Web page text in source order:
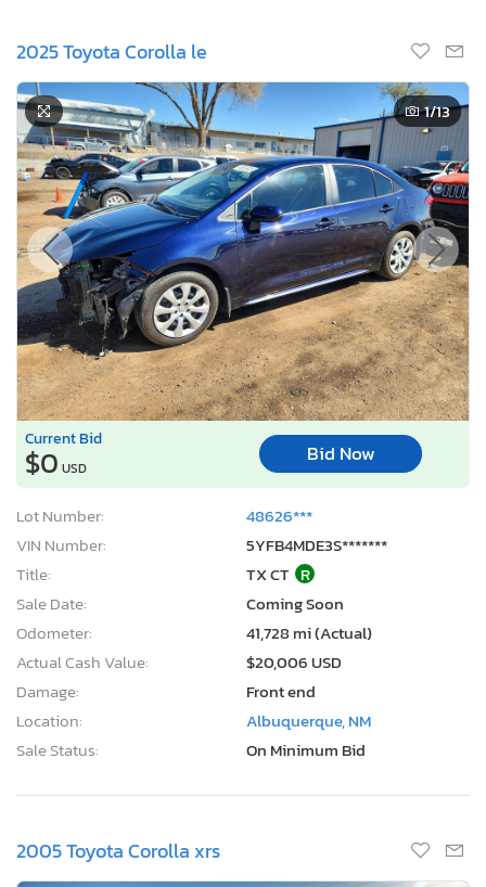
2025 Toyota Corolla le
1/13
Current Bid
$0 USD
Bid Now
Lot Number:
48626***
VIN Number:
5YFB4MDE3S*******
Title:
TX CT R
Sale Date:
Coming Soon
Odometer:
41,728 mi (Actual)
Actual Cash Value:
$20,006 USD
Damage:
Front end
Location:
Albuquerque, NM
Sale Status:
On Minimum Bid
2005 Toyota Corolla xrs